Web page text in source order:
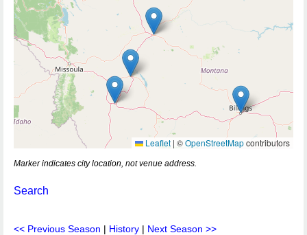
Leaflet | ©OpenStreetMapcontributors
Marker indicates city location, not venue address.
Search
<< Previous Season | History | Next Season >>